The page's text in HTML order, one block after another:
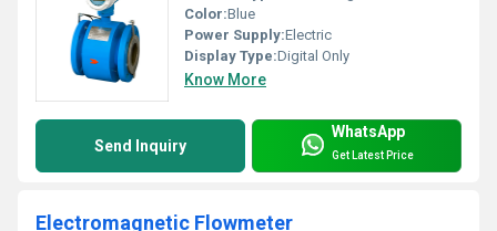
Color:Blue
Power Supply:Electric
Display Type:Digital Only
Know More
Send Inquiry
WhatsApp
Get Latest Price
Electromagnetic Flowmeter